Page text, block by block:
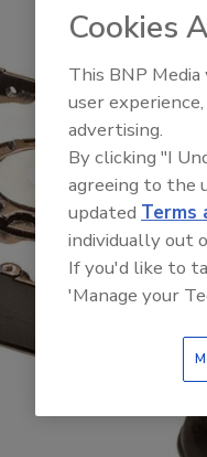
Cookies
This BNP
user
advertising.
By clicking "I
agreeing to the
updated Terms
individually out
If you'd like to
'Manage your